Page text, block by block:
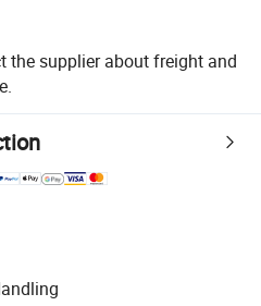
the supplier about freight and